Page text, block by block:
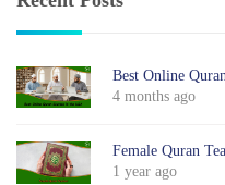
Best Online
4 months ago
Female Quran
1 year ago